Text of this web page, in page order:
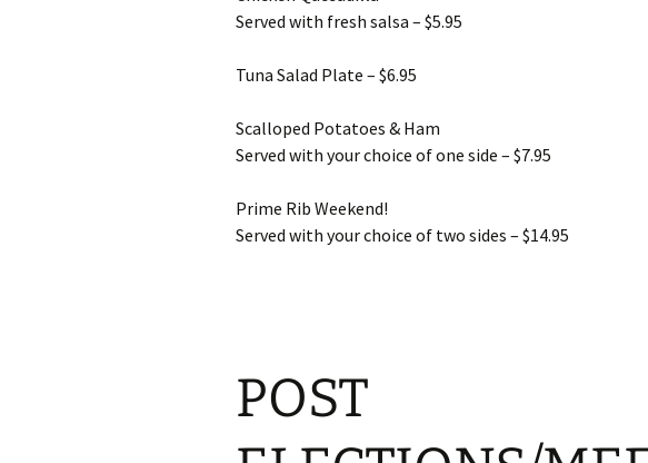
Served with fresh salsa – $5.95
Tuna Salad Plate – $6.95
Scalloped Potatoes & Ham
Served with your choice of one side – $7.95
Prime Rib Weekend!
Served with your choice of two sides – $14.95
POST